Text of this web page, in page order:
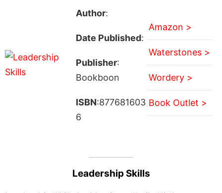
Author:
Date Published:
Publisher:
Bookboon
ISBN:877681603
6
Amazon >
Waterstones >
Wordery >
Book Outlet >
Leadership Skills